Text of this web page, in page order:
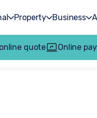
Property Business
quote Online